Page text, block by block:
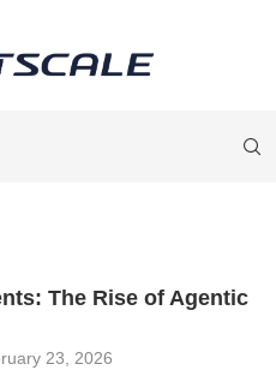
The Rise of Agentic
23, 2026